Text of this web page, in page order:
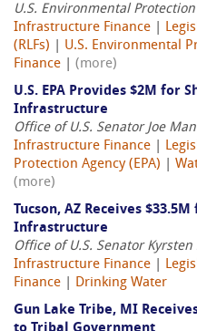
U.S. Environmental
Infrastructure Finance
(RLFs)
U.S. Environmental
Finance
(more)
U.S. EPA Provides $2M for
Infrastructure
Office of U.S. Senator Joe
Infrastructure Finance
Protection Agency (EPA)
(more)
Tucson, AZ Receives
Infrastructure
Office of U.S. Senator Kyrsten
Infrastructure Finance
Finance
Drinking Water
Gun Lake Tribe, MI